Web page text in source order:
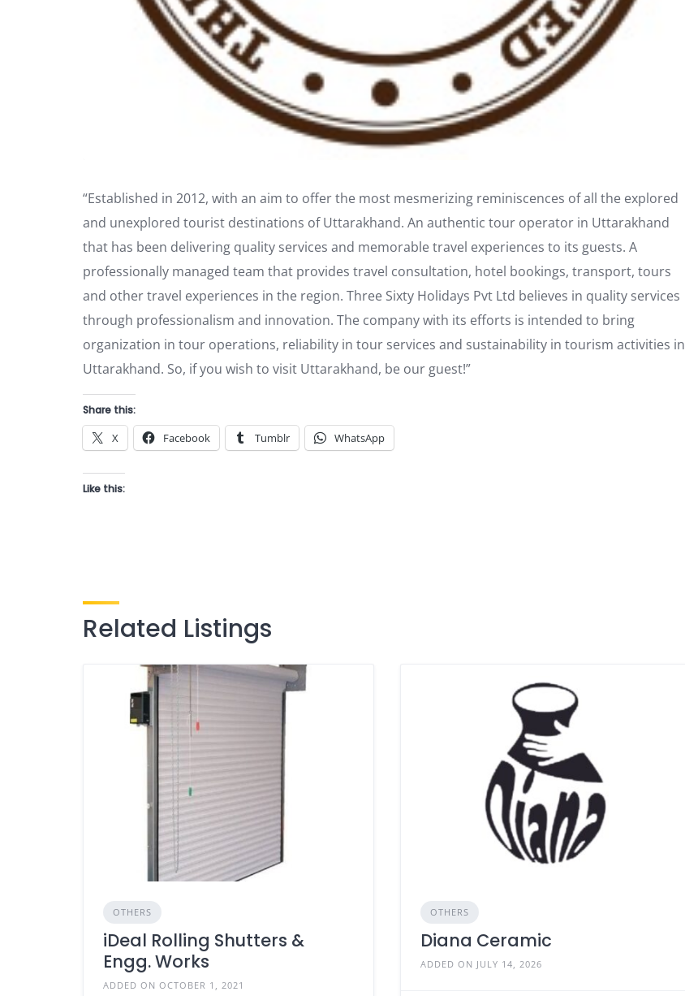
“Established in 2012, with an aim to offer the most mesmerizing reminiscences of all the explored
and unexplored tourist destinations of Uttarakhand. An authentic tour operator in Uttarakhand
that has been delivering quality services and memorable travel experiences to its guests. A
professionally managed team that provides travel consultation, hotel bookings, transport, tours
and other travel experiences in the region. Three Sixty Holidays Pvt Ltd believes in quality services
through professionalism and innovation. The company with its efforts is intended to bring
organization in tour operations, reliability in tour services and sustainability in tourism activities in
Uttarakhand. So, if you wish to visit Uttarakhand, be our guest!”
Share this:
X Facebook Tumblr WhatsApp
Like this:
Related Listings
OTHERS
iDeal Rolling Shutters &
Engg. Works
ADDED ON OCTOBER 1, 2021
OTHERS
Diana Ceramic
ADDED ON JULY 14, 2026